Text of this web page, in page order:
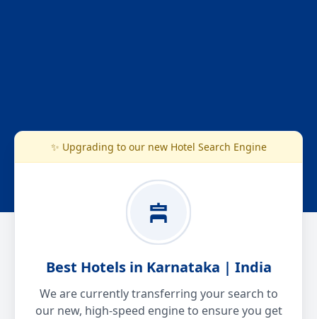
✨ Upgrading to our new Hotel Search Engine
Best Hotels in Karnataka | India
We are currently transferring your search to
our new, high-speed engine to ensure you get